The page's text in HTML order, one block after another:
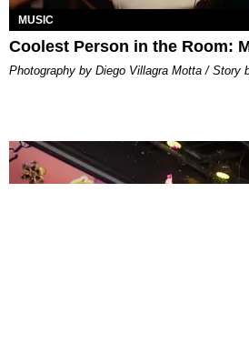
MUSIC
Coolest Person in the Room:
Photography by Diego Villagra Motta / Story